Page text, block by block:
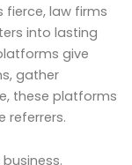
fierce, law firms
into lasting
give
gather
these platforms
referrers.